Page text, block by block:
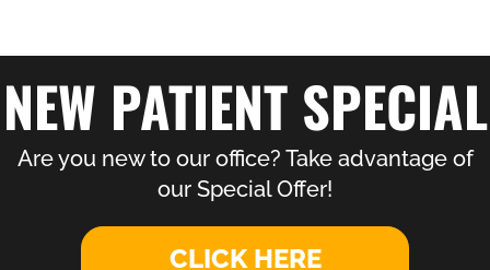
NEW PATIENT SPECIAL
Are you new to our office? Take advantage of
our Special Offer!
CLICK HERE